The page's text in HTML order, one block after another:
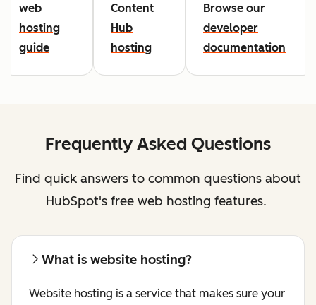
web
hosting
guide
Content
Hub
hosting
Browse our
developer
documentation
Frequently Asked Questions
Find quick answers to common questions about
HubSpot's free web hosting features.
What is website hosting?
Website hosting is a service that makes sure your